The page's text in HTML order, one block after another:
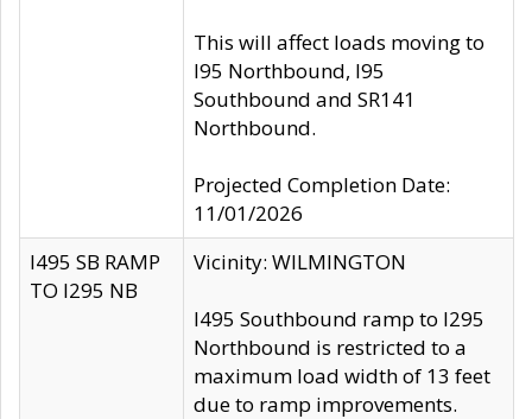
This will affect loads moving to
I95 Northbound, I95
Southbound and SR141
Northbound.
Projected Completion Date:
11/01/2026
I495 SB RAMP
TO I295 NB
Vicinity: WILMINGTON
I495 Southbound ramp to I295
Northbound is restricted to a
maximum load width of 13 feet
due to ramp improvements.